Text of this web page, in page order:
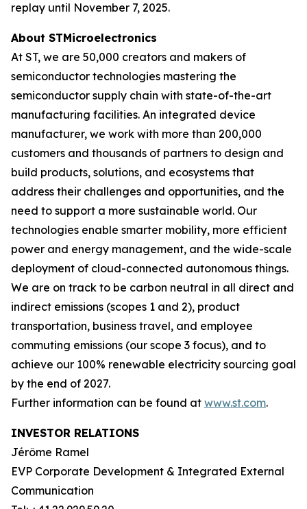
replay until November 7, 2025.
About STMicroelectronics
At ST, we are 50,000 creators and makers of
semiconductor technologies mastering the
semiconductor supply chain with state-of-the-art
manufacturing facilities. An integrated device
manufacturer, we work with more than 200,000
customers and thousands of partners to design and
build products, solutions, and ecosystems that
address their challenges and opportunities, and the
need to support a more sustainable world. Our
technologies enable smarter mobility, more efficient
power and energy management, and the wide-scale
deployment of cloud-connected autonomous things.
We are on track to be carbon neutral in all direct and
indirect emissions (scopes 1 and 2), product
transportation, business travel, and employee
commuting emissions (our scope 3 focus), and to
achieve our 100% renewable electricity sourcing goal
by the end of 2027.
Further information can be found at www.st.com.
INVESTOR RELATIONS
Jérôme Ramel
EVP Corporate Development & Integrated External
Communication